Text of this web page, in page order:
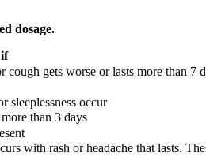
dosage.
cough gets worse or lasts more than 7
sleeplessness occur
than 3 days
with rash or headache that lasts.